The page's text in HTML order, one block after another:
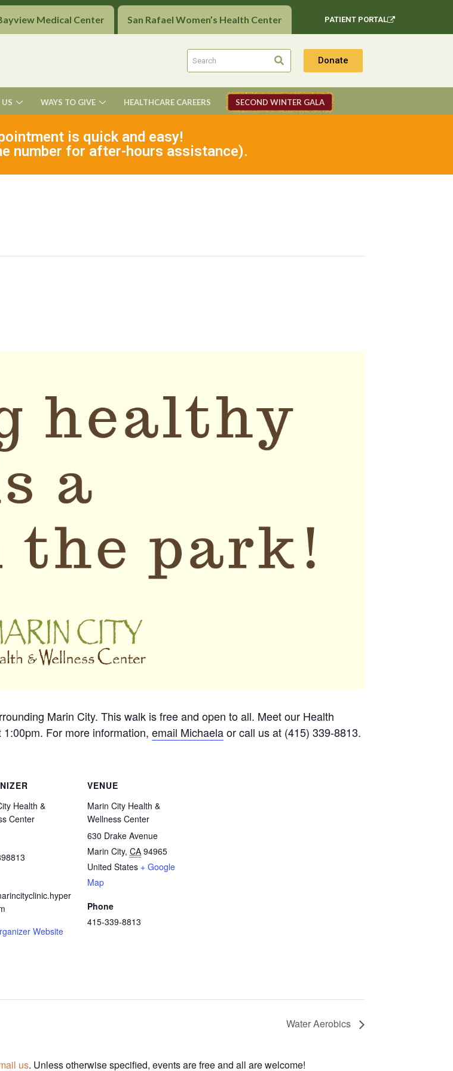
Medical Center San Rafael Women’s Health Center PATIENT PORTAL
Donate
WAYS TO GIVE HEALTHCARE CAREERS SECOND WINTER GALA
is quick and easy!
number for after-hours assistance).
Marin City. This walk is free and open to all. Meet our Health
For more information, email Michaelaor call us at (415) 339-8813.
Health &
Center
Website
VENUE
Marin City Health &
Wellness Center
630 Drake Avenue
Marin City, CA 94965
United States + Google
Map
Phone
415-339-8813
Water Aerobics
us. Unless otherwise specified, events are free and all are welcome!